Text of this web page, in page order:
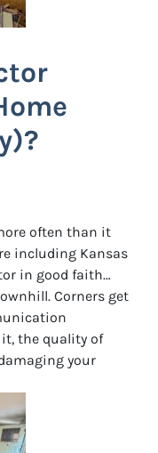
often than it
including Kansas
in good faith…
Corners get
it, the quality of
your